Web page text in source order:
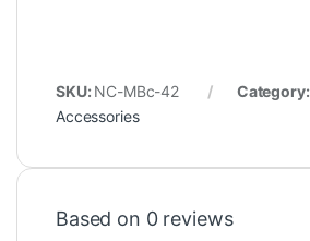
SKU: NC-MBc-42 Category:
Accessories
Based on 0 reviews